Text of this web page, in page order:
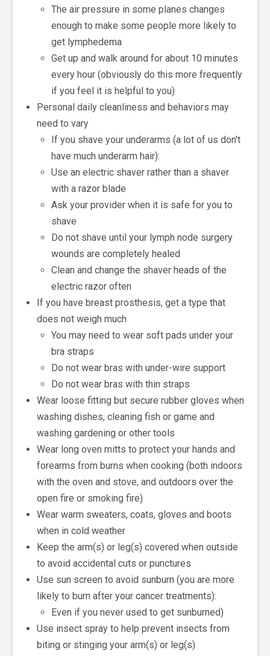
The air pressure in some planes changes
enough to make some people more likely to
get lymphedema
Get up and walk around for about 10 minutes
every hour (obviously do this more frequently
if you feel it is helpful to you)
Personal daily cleanliness and behaviors may
need to vary
If you shave your underarms (a lot of us don't
have much underarm hair):
Use an electric shaver rather than a shaver
with a razor blade
Ask your provider when it is safe for you to
shave
Do not shave until your lymph node surgery
wounds are completely healed
Clean and change the shaver heads of the
electric razor often
If you have breast prosthesis, get a type that
does not weigh much
You may need to wear soft pads under your
bra straps
Do not wear bras with under-wire support
Do not wear bras with thin straps
Wear loose fitting but secure rubber gloves when
washing dishes, cleaning fish or game and
washing gardening or other tools
Wear long oven mitts to protect your hands and
forearms from burns when cooking (both indoors
with the oven and stove, and outdoors over the
open fire or smoking fire)
Wear warm sweaters, coats, gloves and boots
when in cold weather
Keep the arm(s) or leg(s) covered when outside
to avoid accidental cuts or punctures
Use sun screen to avoid sunburn (you are more
likely to burn after your cancer treatments):
Even if you never used to get sunburned)
Use insect spray to help prevent insects from
biting or stinging your arm(s) or leg(s)